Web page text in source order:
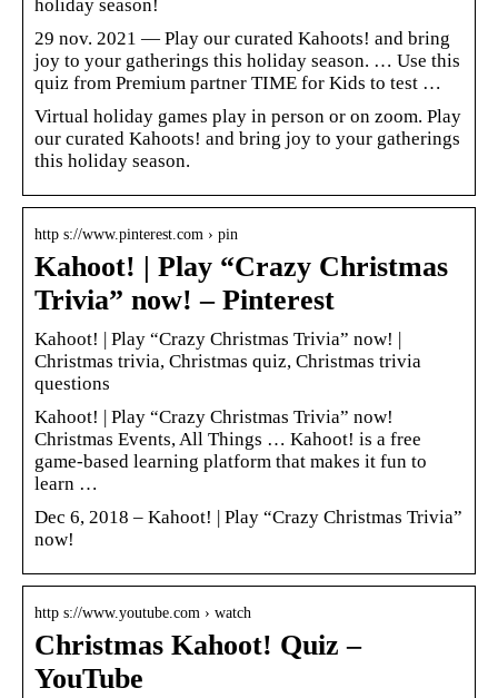
holiday season!
29 nov. 2021 — Play our curated Kahoots! and bring
joy to your gatherings this holiday season. … Use this
quiz from Premium partner TIME for Kids to test …
Virtual holiday games play in person or on zoom. Play
our curated Kahoots! and bring joy to your gatherings
this holiday season.
http s://www.pinterest.com › pin
Kahoot! | Play “Crazy Christmas
Trivia” now! – Pinterest
Kahoot! | Play “Crazy Christmas Trivia” now! |
Christmas trivia, Christmas quiz, Christmas trivia
questions
Kahoot! | Play “Crazy Christmas Trivia” now!
Christmas Events, All Things … Kahoot! is a free
game-based learning platform that makes it fun to
learn …
Dec 6, 2018 – Kahoot! | Play “Crazy Christmas Trivia”
now!
http s://www.youtube.com › watch
Christmas Kahoot! Quiz –
YouTube